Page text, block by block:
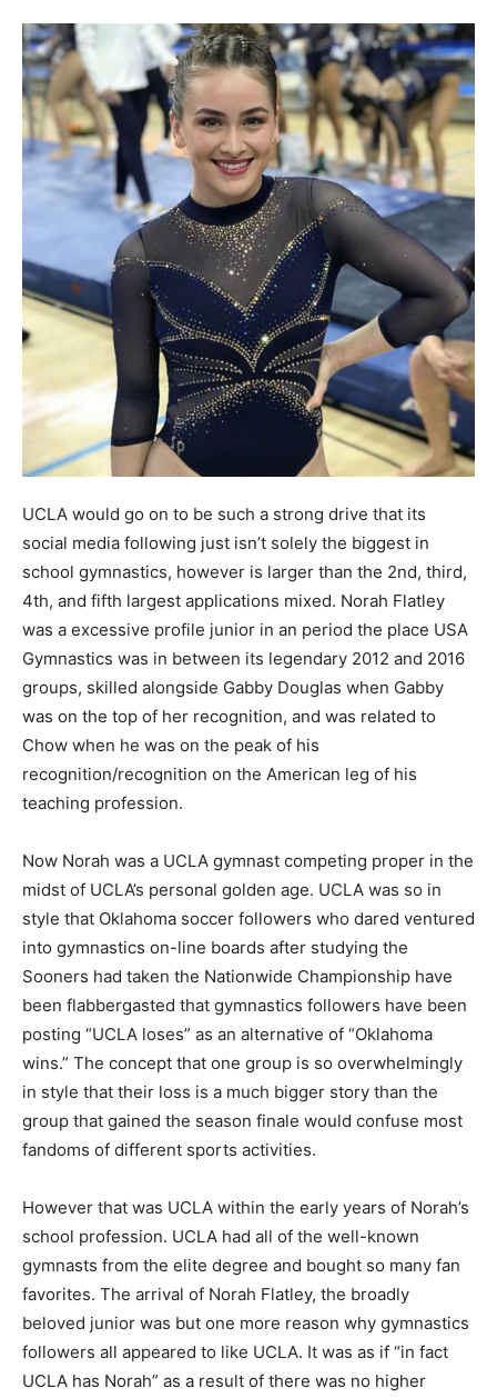
UCLA would go on to be such a strong drive that its
social media following just isn’t solely the biggest in
school gymnastics, however is larger than the 2nd, third,
4th, and fifth largest applications mixed. Norah Flatley
was a excessive profile junior in an period the place USA
Gymnastics was in between its legendary 2012 and 2016
groups, skilled alongside Gabby Douglas when Gabby
was on the top of her recognition, and was related to
Chow when he was on the peak of his
recognition/recognition on the American leg of his
teaching profession.
Now Norah was a UCLA gymnast competing proper in the
midst of UCLA’s personal golden age. UCLA was so in
style that Oklahoma soccer followers who dared ventured
into gymnastics on-line boards after studying the
Sooners had taken the Nationwide Championship have
been flabbergasted that gymnastics followers have been
posting “UCLA loses” as an alternative of “Oklahoma
wins.” The concept that one group is so overwhelmingly
in style that their loss is a much bigger story than the
group that gained the season finale would confuse most
fandoms of different sports activities.
However that was UCLA within the early years of Norah’s
school profession. UCLA had all of the well-known
gymnasts from the elite degree and bought so many fan
favorites. The arrival of Norah Flatley, the broadly
beloved junior was but one more reason why gymnastics
followers all appeared to like UCLA. It was as if “in fact
UCLA has Norah” as a result of there was no higher